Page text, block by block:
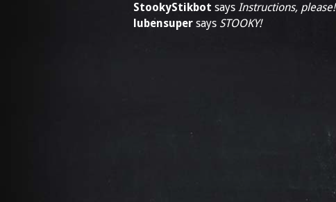
StookyStikbot says Instructions, please!
lubensuper says STOOKY!